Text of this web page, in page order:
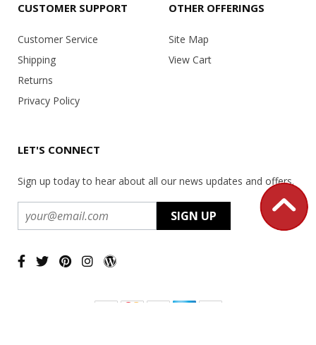
CUSTOMER SUPPORT
Customer Service
Shipping
Returns
Privacy Policy
OTHER OFFERINGS
Site Map
View Cart
LET'S CONNECT
Sign up today to hear about all our news updates and offers.